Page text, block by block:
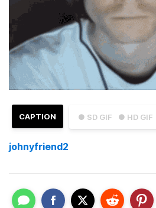
● SD GIF ● HD GIF
CAPTION
johnyfriend2